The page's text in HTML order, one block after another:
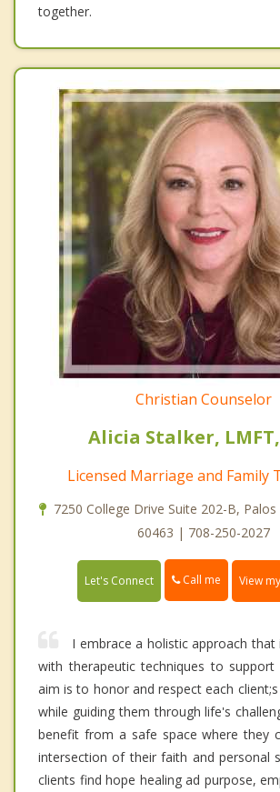
together.
Christian Counselor
Alicia Stalker, LMFT,
Licensed Marriage and Family
7250 College Drive Suite 202-B,
60463 | 708-250-2027
Let's Connect Call me View
I embrace a holistic approach
with therapeutic techniques to
aim is to honor and respect each
while guiding them through life's
benefit from a safe space where they
intersection of their faith and personal
clients find hope healing ad purpose,